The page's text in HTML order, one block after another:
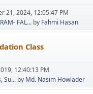
21, 2024, 12:05:47 PM
FAL... by Fahmi Hasan
Class
12:40:13 PM
Su... by Md. Nasim Howlader